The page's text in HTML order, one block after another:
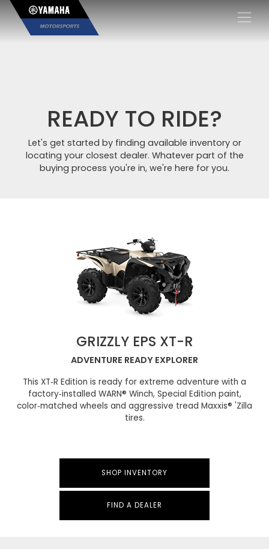
×
READY TO RIDE?
Let's get started by finding available inventory or
locating your closest dealer. Whatever part of the
buying process you're in, we're here for you.
GRIZZLY EPS XT-R
ADVENTURE READY EXPLORER
This XT‑R Edition is ready for extreme adventure with a
factory‑installed WARN® Winch, Special Edition paint,
color‑matched wheels and aggressive tread Maxxis® 'Zilla
tires.
SHOP INVENTORY
FIND A DEALER